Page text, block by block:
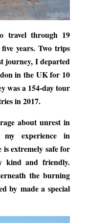
travel through 19
years. Two trips
journey, I departed
in the UK for 10
was a 154-day tour
in 2017.
about unrest in
experience in
extremely safe for
kind and friendly.
the burning
by made a special